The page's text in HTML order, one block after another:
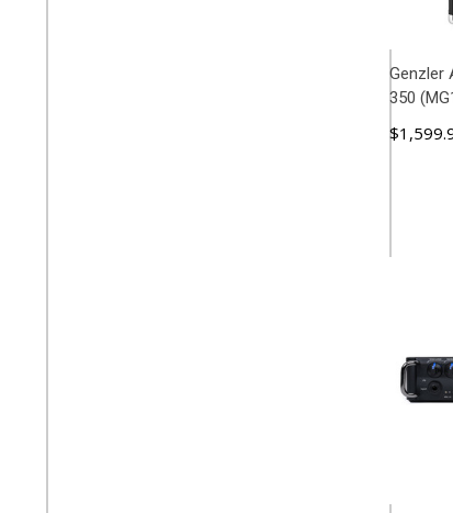
Genzler
350